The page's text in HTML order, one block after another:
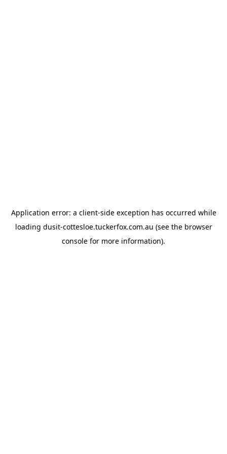
Application error: a client-side exception has occurred while
loading dusit-cottesloe.tuckerfox.com.au (see the browser
console for more information).